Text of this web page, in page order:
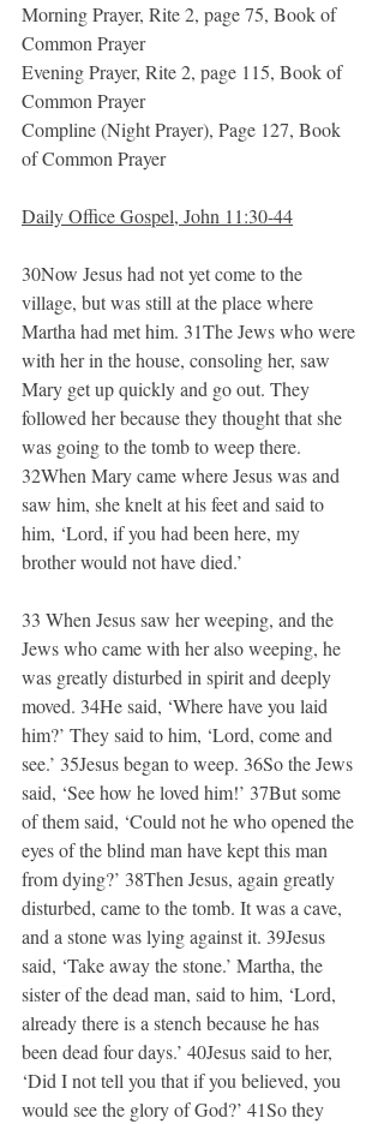
Morning Prayer, Rite 2, page 75, Book of
Common Prayer
Evening Prayer, Rite 2, page 115, Book of
Common Prayer
Compline (Night Prayer), Page 127, Book
of Common Prayer
Daily Office Gospel, John 11:30-44
30Now Jesus had not yet come to the
village, but was still at the place where
Martha had met him. 31The Jews who were
with her in the house, consoling her, saw
Mary get up quickly and go out. They
followed her because they thought that she
was going to the tomb to weep there.
32When Mary came where Jesus was and
saw him, she knelt at his feet and said to
him, ‘Lord, if you had been here, my
brother would not have died.’
33 When Jesus saw her weeping, and the
Jews who came with her also weeping, he
was greatly disturbed in spirit and deeply
moved. 34He said, ‘Where have you laid
him?’ They said to him, ‘Lord, come and
see.’ 35Jesus began to weep. 36So the Jews
said, ‘See how he loved him!’ 37But some
of them said, ‘Could not he who opened the
eyes of the blind man have kept this man
from dying?’ 38Then Jesus, again greatly
disturbed, came to the tomb. It was a cave,
and a stone was lying against it. 39Jesus
said, ‘Take away the stone.’ Martha, the
sister of the dead man, said to him, ‘Lord,
already there is a stench because he has
been dead four days.’ 40Jesus said to her,
‘Did I not tell you that if you believed, you
would see the glory of God?’ 41So they